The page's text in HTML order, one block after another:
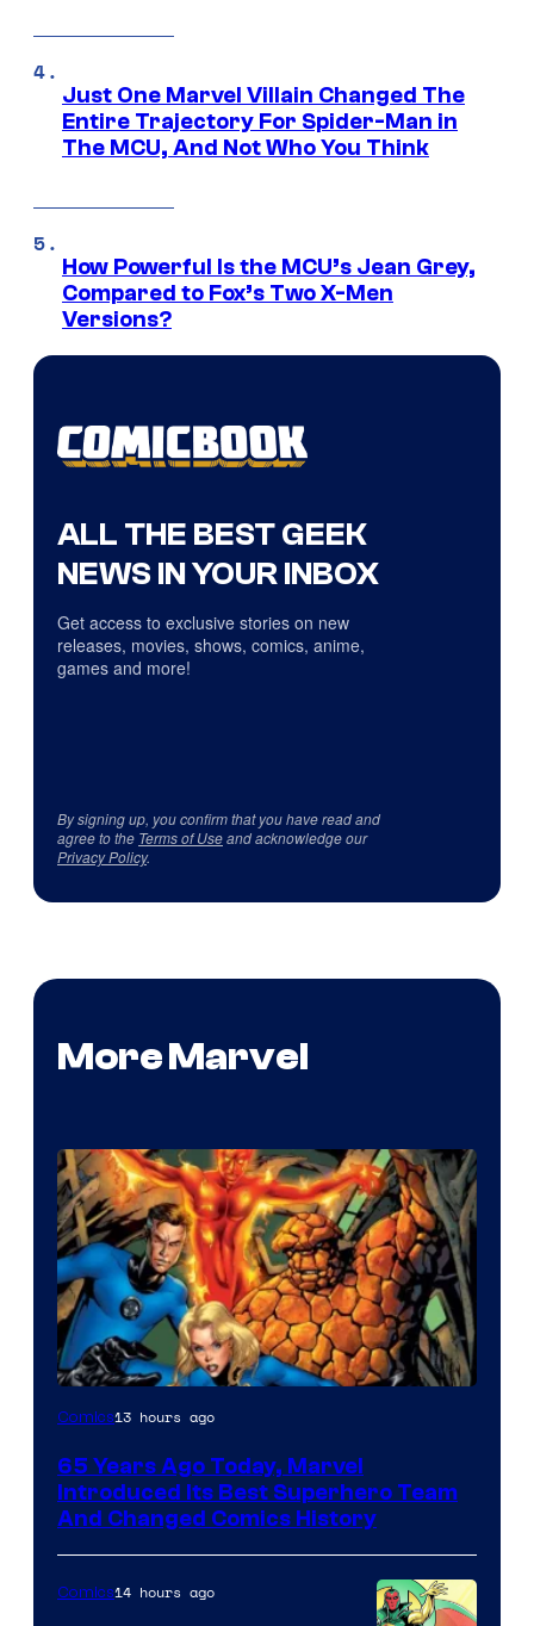
Just One Marvel Villain Changed The
Entire Trajectory For Spider-Man in
The MCU, And Not Who You Think
How Powerful Is the MCU’s Jean Grey,
Compared to Fox’s Two X-Men
Versions?
ALL THE BEST GEEK
NEWS IN YOUR INBOX
Get access to exclusive stories on new
releases, movies, shows, comics, anime,
games and more!
By signing up, you confirm that you have read and
agree to the Terms of Useand acknowledge our
Privacy Policy.
More Marvel
Image
of
Marvel
Comics
Comics13 hours ago
65 Years Ago Today, Marvel
Introduced Its Best Superhero Team
And Changed Comics History
Comics14 hours ago